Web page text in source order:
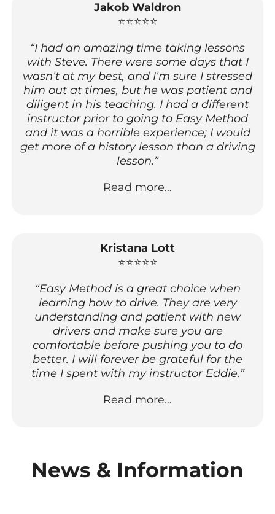
Jakob Waldron
⭐⭐⭐⭐⭐
“I had an amazing time taking lessons
with Steve. There were some days that I
wasn’t at my best, and I’m sure I stressed
him out at times, but he was patient and
diligent in his teaching. I had a different
instructor prior to going to Easy Method
and it was a horrible experience; I would
get more of a history lesson than a driving
lesson.”
Read more…
Kristana Lott
⭐⭐⭐⭐⭐
“Easy Method is a great choice when
learning how to drive. They are very
understanding and patient with new
drivers and make sure you are
comfortable before pushing you to do
better. I will forever be grateful for the
time I spent with my instructor Eddie.”
Read more…
News & Information